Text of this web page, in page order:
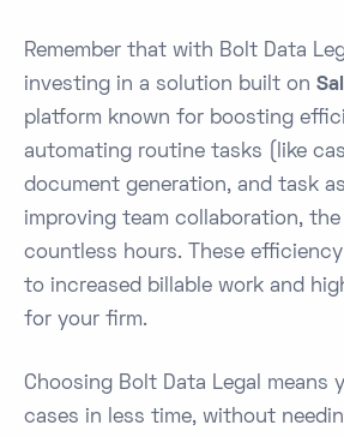
Remember that with Bolt Data
investing in a solution built on
platform known for boosting
automating routine tasks (like
document generation, and task
improving team collaboration,
countless hours. These
to increased billable work and
for your firm​.
Choosing Bolt Data Legal means
cases in less time, without